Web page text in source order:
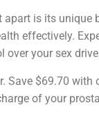
apart is its unique
effectively.
over your sex
Save $69.70 with
of your